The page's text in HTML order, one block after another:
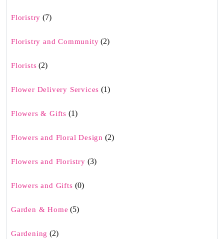
Floristry (7)
Floristry and Community (2)
Florists (2)
Flower Delivery Services (1)
Flowers & Gifts (1)
Flowers and Floral Design (2)
Flowers and Floristry (3)
Flowers and Gifts (0)
Garden & Home (5)
Gardening (2)